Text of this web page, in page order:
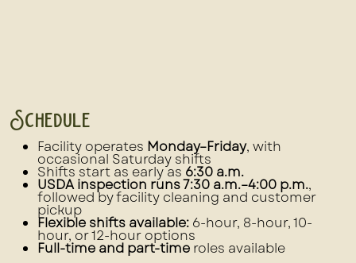
Schedule
Facility operates Monday–Friday, with
occasional Saturday shifts
Shifts start as early as 6:30 a.m.
USDA inspection runs 7:30 a.m.–4:00 p.m.,
followed by facility cleaning and customer
pickup
Flexible shifts available: 6-hour, 8-hour, 10-
hour, or 12-hour options
Full-time and part-time roles available